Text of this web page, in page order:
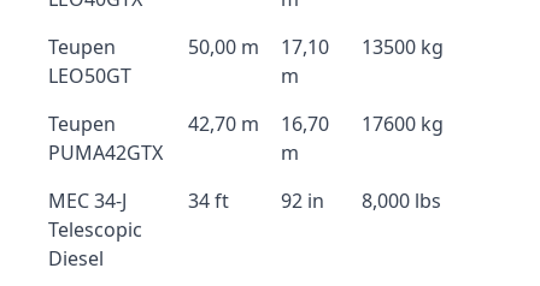
Teupen
LEO50GT
50,00 m
17,10
m
13500 kg
Teupen
PUMA42GTX
42,70 m
16,70
m
17600 kg
MEC 34-J
Telescopic
Diesel
34 ft 92 in 8,000 lbs